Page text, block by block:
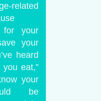
related
for your
your
heard
you eat,”
your
be